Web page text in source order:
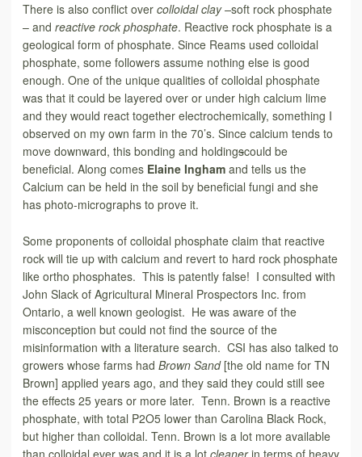
There is also conflict over colloidal clay –soft rock phosphate
– and reactive rock phosphate. Reactive rock phosphate is a
geological form of phosphate. Since Reams used colloidal
phosphate, some followers assume nothing else is good
enough. One of the unique qualities of colloidal phosphate
was that it could be layered over or under high calcium lime
and they would react together electrochemically, something I
observed on my own farm in the 70’s. Since calcium tends to
move downward, this bonding and holdingscould be
beneficial. Along comes Elaine Ingham and tells us the
Calcium can be held in the soil by beneficial fungi and she
has photo-micrographs to prove it.
Some proponents of colloidal phosphate claim that reactive
rock will tie up with calcium and revert to hard rock phosphate
like ortho phosphates. This is patently false! I consulted with
John Slack of Agricultural Mineral Prospectors Inc. from
Ontario, a well known geologist. He was aware of the
misconception but could not find the source of the
misinformation with a literature search. CSI has also talked to
growers whose farms had Brown Sand[the old name for TN
Brown] applied years ago, and they said they could still see
the effects 25 years or more later. Tenn. Brown is a reactive
phosphate, with total P2O5 lower than Carolina Black Rock,
but higher than colloidal. Tenn. Brown is a lot more available
than colloidal ever was and it is a lot cleanerin terms of heavy